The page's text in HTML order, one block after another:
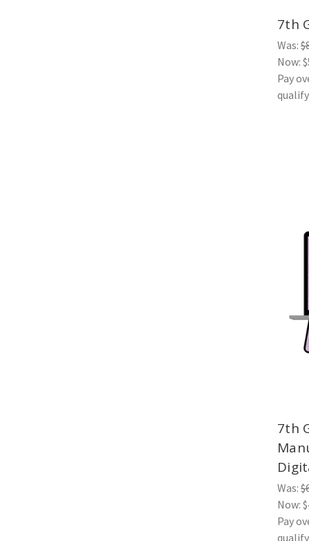
7th
Was:
Now:
Pay
7th
Was:
Now:
Pay